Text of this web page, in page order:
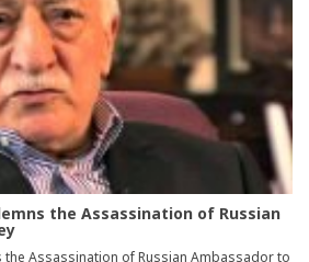
the Assassination of Russian
the Assassination of Russian Ambassador to